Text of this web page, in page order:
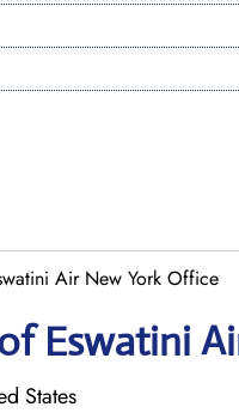
Air New York Office
Eswatini
States